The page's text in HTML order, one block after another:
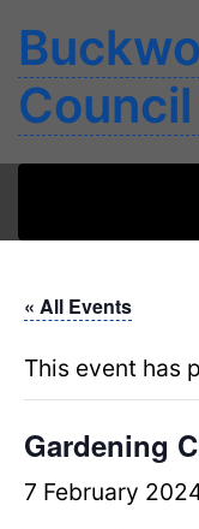
« All Events
This event has
Gardening
7 February